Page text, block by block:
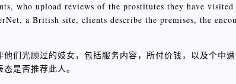
who upload reviews of the prostitutes they have
a British site, clients describe the premises, the
们光顾过的妓女，包括服务内容，所付价钱，以及个中
是否推荐此人。